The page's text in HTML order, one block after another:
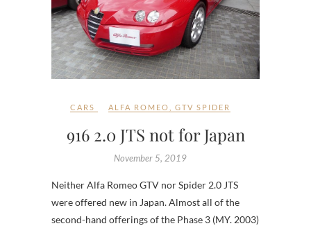
CARS ALFA ROMEO GTV SPIDER
916 2.0 JTS not for Japan
November 5, 2019
Neither Alfa Romeo GTV nor Spider 2.0 JTS
were offered new in Japan. Almost all of the
second-hand offerings of the Phase 3 (MY. 2003)